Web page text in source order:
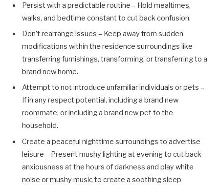
Persist with a predictable routine – Hold mealtimes,
walks, and bedtime constant to cut back confusion.
Don’t rearrange issues – Keep away from sudden
modifications within the residence surroundings like
transferring furnishings, transforming, or transferring to a
brand new home.
Attempt to not introduce unfamiliar individuals or pets –
If in any respect potential, including a brand new
roommate, or including a brand new pet to the
household.
Create a peaceful nighttime surroundings to advertise
leisure – Present mushy lighting at evening to cut back
anxiousness at the hours of darkness and play white
noise or mushy music to create a soothing sleep